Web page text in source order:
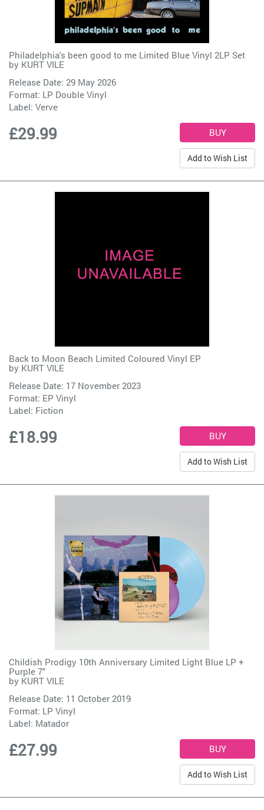
Philadelphia's been good to me Limited Blue Vinyl 2LP Set
by KURT VILE
Release Date: 29 May 2026
Format: LP Double Vinyl
Label: Verve
£29.99
Add to Wish List
Back to Moon Beach Limited Coloured Vinyl EP
by KURT VILE
Release Date: 17 November 2023
Format: EP Vinyl
Label: Fiction
£18.99
Add to Wish List
Childish Prodigy 10th Anniversary Limited Light Blue LP +
Purple 7"
by KURT VILE
Release Date: 11 October 2019
Format: LP Vinyl
Label: Matador
£27.99
Add to Wish List